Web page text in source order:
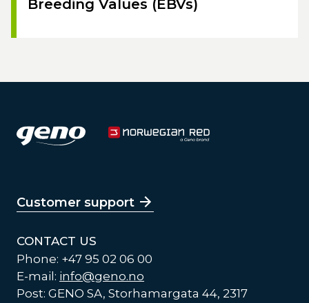
Breeding Values (EBVs)
Customer support
CONTACT US
Phone: +47 95 02 06 00
E-mail: info@geno.no
Post: GENO SA, Storhamargata 44, 2317